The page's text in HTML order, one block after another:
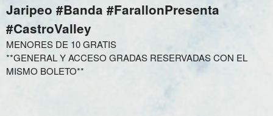
Jaripeo #Banda #FarallonPresenta
#CastroValley
MENORES DE 10 GRATIS
**GENERAL Y ACCESO GRADAS RESERVADAS CON EL
MISMO BOLETO**